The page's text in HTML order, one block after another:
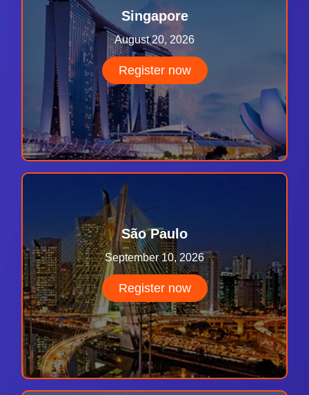
Singapore
August 20, 2026
Register now
São Paulo
September 10, 2026
Register now